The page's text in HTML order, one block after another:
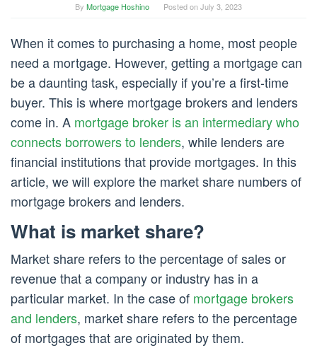
By Mortgage Hoshino Posted onJuly 3, 2023
When it comes to purchasing a home, most people
need a mortgage. However, getting a mortgage can
be a daunting task, especially if you’re a first-time
buyer. This is where mortgage brokers and lenders
come in. A mortgage broker is an intermediary who
connects borrowers to lenders, while lenders are
financial institutions that provide mortgages. In this
article, we will explore the market share numbers of
mortgage brokers and lenders.
What is market share?
Market share refers to the percentage of sales or
revenue that a company or industry has in a
particular market. In the case of mortgage brokers
and lenders, market share refers to the percentage
of mortgages that are originated by them.